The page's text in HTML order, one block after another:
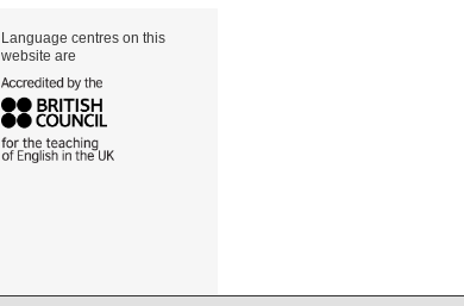
Language centres on this
website are